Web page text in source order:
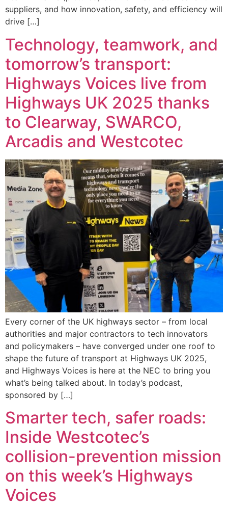
suppliers, and how innovation, safety, and efficiency will
drive […]
Technology, teamwork, and
tomorrow’s transport:
Highways Voices live from
Highways UK 2025 thanks
to Clearway, SWARCO,
Arcadis and Westcotec
Every corner of the UK highways sector – from local
authorities and major contractors to tech innovators
and policymakers – have converged under one roof to
shape the future of transport at Highways UK 2025,
and Highways Voices is here at the NEC to bring you
what’s being talked about. In today’s podcast,
sponsored by […]
Smarter tech, safer roads:
Inside Westcotec’s
collision-prevention mission
on this week’s Highways
Voices